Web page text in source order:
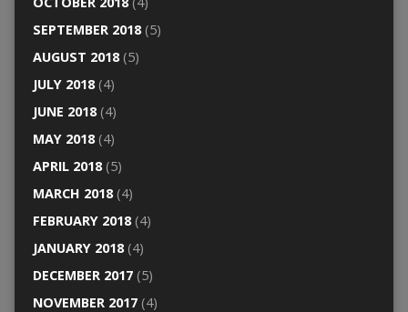
SEPTEMBER 2018(5)
AUGUST 2018(5)
JULY 2018(4)
JUNE 2018(4)
MAY 2018(4)
APRIL 2018(5)
MARCH 2018(4)
FEBRUARY 2018(4)
JANUARY 2018(4)
DECEMBER 2017(5)
NOVEMBER 2017(4)